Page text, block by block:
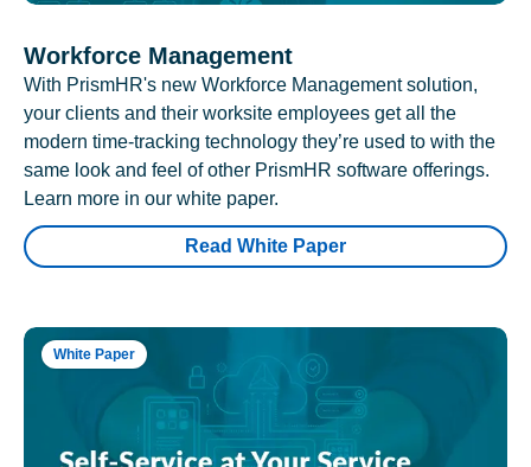
Workforce Management
With PrismHR's new Workforce Management solution,
your clients and their worksite employees get all the
modern time-tracking technology they’re used to with the
same look and feel of other PrismHR software offerings.
Learn more in our white paper.
Read White Paper
White Paper